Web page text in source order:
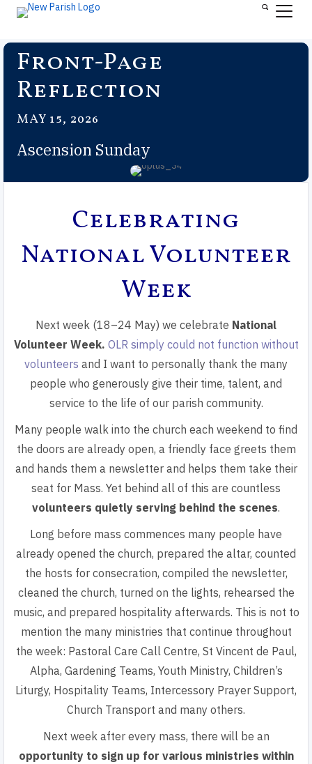
Front-Page
Reflection
MAY 15, 2026
Ascension Sunday
Celebrating
National Volunteer
Week
Next week (18–24 May) we celebrate National
Volunteer Week. OLR simply could not function without
volunteers and I want to personally thank the many
people who generously give their time, talent, and
service to the life of our parish community.
Many people walk into the church each weekend to find
the doors are already open, a friendly face greets them
and hands them a newsletter and helps them take their
seat for Mass. Yet behind all of this are countless
volunteers quietly serving behind the scenes.
Long before mass commences many people have
already opened the church, prepared the altar, counted
the hosts for consecration, compiled the newsletter,
cleaned the church, turned on the lights, rehearsed the
music, and prepared hospitality afterwards. This is not to
mention the many ministries that continue throughout
the week: Pastoral Care Call Centre, St Vincent de Paul,
Alpha, Gardening Teams, Youth Ministry, Children’s
Liturgy, Hospitality Teams, Intercessory Prayer Support,
Church Transport and many others.
Next week after every mass, there will be an
opportunity to sign up for various ministries within